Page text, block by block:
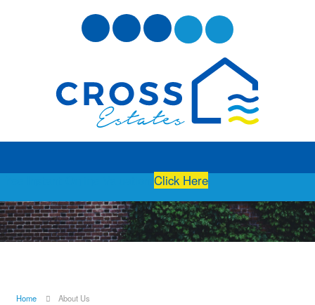
Click Here
Home About Us